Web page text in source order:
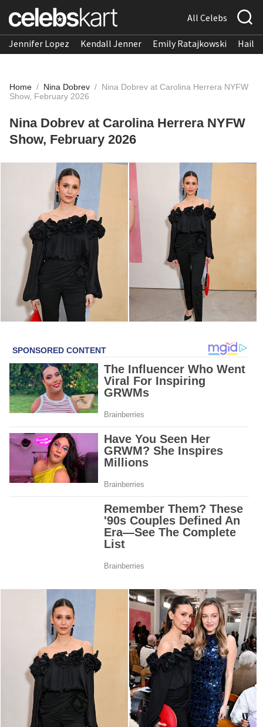
All Celebs
Jennifer Lopez Kendall Jenner Emily Ratajkowski
Home / Nina Dobrev / Nina Dobrev at Carolina Herrera NYFW
Show, February 2026
Nina Dobrev at Carolina Herrera NYFW
Show, February 2026